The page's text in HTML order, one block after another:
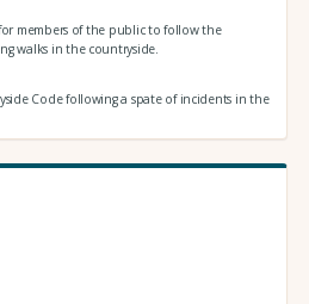
members of the public to follow the
walks in the countryside.
Code following a spate of incidents in the